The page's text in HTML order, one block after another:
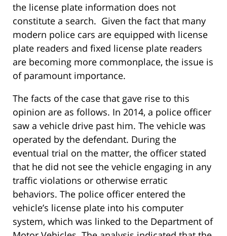
the license plate information does not
constitute a search. Given the fact that many
modern police cars are equipped with license
plate readers and fixed license plate readers
are becoming more commonplace, the issue is
of paramount importance.
The facts of the case that gave rise to this
opinion are as follows. In 2014, a police officer
saw a vehicle drive past him. The vehicle was
operated by the defendant. During the
eventual trial on the matter, the officer stated
that he did not see the vehicle engaging in any
traffic violations or otherwise erratic
behaviors. The police officer entered the
vehicle’s license plate into his computer
system, which was linked to the Department of